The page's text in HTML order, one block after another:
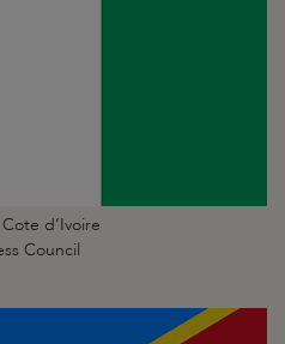
d’Ivoire
Council